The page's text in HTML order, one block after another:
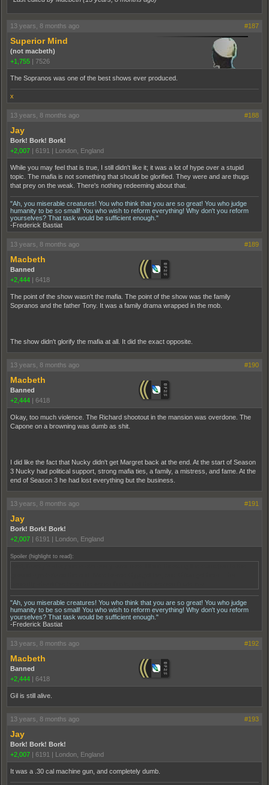
13 years, 8 months ago #187
Superior Mind
(not macbeth)
+1,755 | 7526
The Sopranos was one of the best shows ever produced.
x
13 years, 8 months ago #188
Jay
Bork! Bork! Bork!
+2,007 | 6191 | London, England
While you may feel that is true, I still didn't like it; it was a lot of hype over a stupid
topic. The mafia is not something that should be glorified. They were and are thugs
that prey on the weak. There's nothing redeeming about that.
"Ah, you miserable creatures! You who think that you are so great! You who judge
humanity to be so small! You who wish to reform everything! Why don't you reform
yourselves? That task would be sufficient enough."
-Frederick Bastiat
13 years, 8 months ago #189
Macbeth
Banned
+2,444 | 6418
The point of the show wasn't the mafia. The point of the show was the family
Sopranos and the father Tony. It was a family drama wrapped in the mob.
The show didn't glorify the mafia at all. It did the exact opposite.
13 years, 8 months ago #190
Macbeth
Banned
+2,444 | 6418
Okay, too much violence. The Richard shootout in the mansion was overdone. The
Capone on a browning was dumb as shit.
I did like the fact that Nucky didn't get Margret back at the end. At the start of Season
3 Nucky had political support, strong mafia ties, a family, a mistress, and fame. At the
end of Season 3 he had lost everything but the business.
13 years, 8 months ago #191
Jay
Bork! Bork! Bork!
+2,007 | 6191 | London, England
Spoiler (highlight to read):
"Ah, you miserable creatures! You who think that you are so great! You who judge
humanity to be so small! You who wish to reform everything! Why don't you reform
yourselves? That task would be sufficient enough."
-Frederick Bastiat
13 years, 8 months ago #192
Macbeth
Banned
+2,444 | 6418
Gil is still alive.
13 years, 8 months ago #193
Jay
Bork! Bork! Bork!
+2,007 | 6191 | London, England
It was a .30 cal machine gun, and completely dumb.